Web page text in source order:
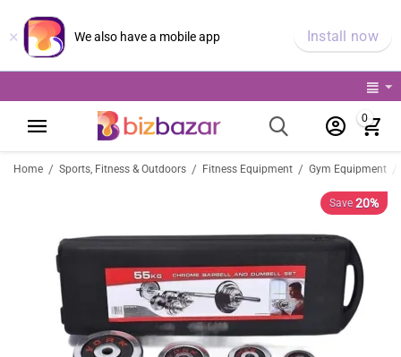
× We also have a mobile app Install now
0
Home / Sports, Fitness & Outdoors / Fitness Equipment / Gym Equipment /
Save 20%